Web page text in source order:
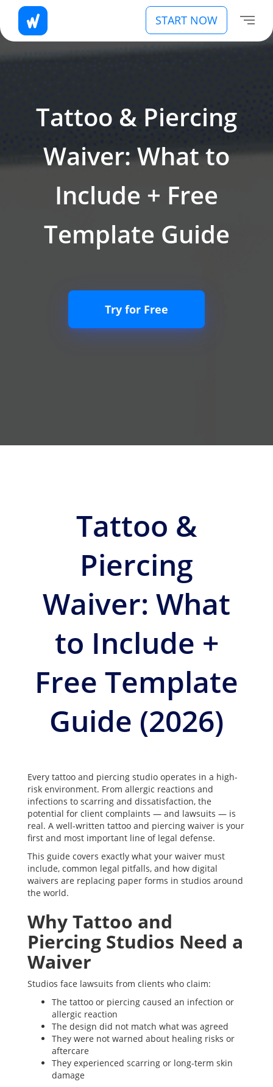
START NOW
Tattoo & Piercing
Waiver: What to
Include + Free
Template Guide
Try for Free
Tattoo &
Piercing
Waiver: What
to Include +
Free Template
Guide (2026)
Every tattoo and piercing studio operates in a high-
risk environment. From allergic reactions and
infections to scarring and dissatisfaction, the
potential for client complaints — and lawsuits — is
real. A well-written tattoo and piercing waiver is your
first and most important line of legal defense.
This guide covers exactly what your waiver must
include, common legal pitfalls, and how digital
waivers are replacing paper forms in studios around
the world.
Why Tattoo and
Piercing Studios Need a
Waiver
Studios face lawsuits from clients who claim:
The tattoo or piercing caused an infection or
allergic reaction
The design did not match what was agreed
They were not warned about healing risks or
aftercare
They experienced scarring or long-term skin
damage